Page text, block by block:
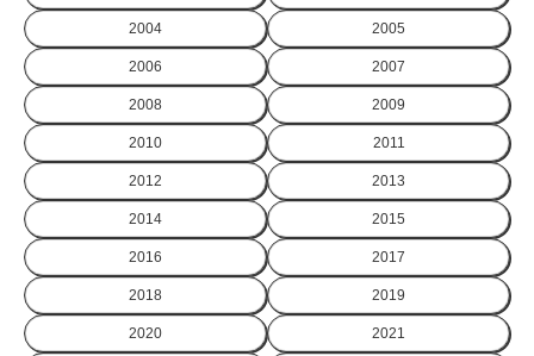
2004 2005
2006 2007
2008 2009
2010 2011
2012 2013
2014 2015
2016 2017
2018 2019
2020 2021